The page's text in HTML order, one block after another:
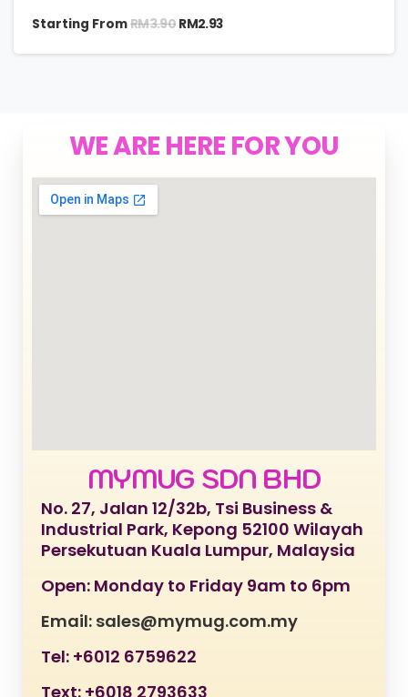
Starting FromRM3.90 RM2.93
WE ARE HERE FOR YOU
MYMUG SDN BHD
No. 27, Jalan 12/32b, Tsi Business &
Industrial Park, Kepong 52100 Wilayah
Persekutuan Kuala Lumpur, Malaysia
Open: Monday to Friday 9am to 6pm
Email: sales@mymug.com.my
Tel: +6012 6759622
Text: +6018 2793633